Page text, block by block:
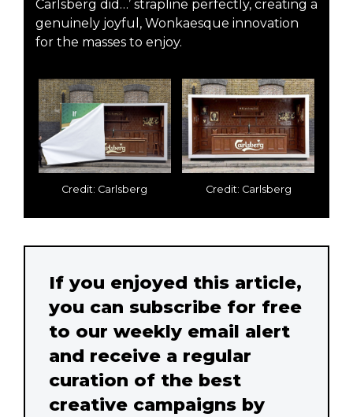
Carlsberg did…’ strapline perfectly, creating a
genuinely joyful, Wonkaesque innovation
for the masses to enjoy.
Credit: Carlsberg Credit: Carlsberg
If you enjoyed this article,
you can subscribe for free
to our weekly email alert
and receive a regular
curation of the best
creative campaigns by